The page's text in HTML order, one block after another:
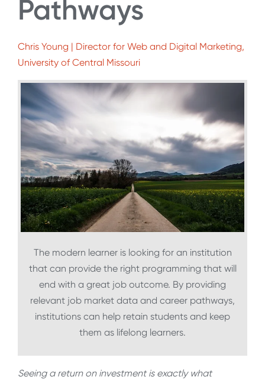
Pathways
Chris Young | Director for Web and Digital Marketing,
University of Central Missouri
The modern learner is looking for an institution
that can provide the right programming that will
end with a great job outcome. By providing
relevant job market data and career pathways,
institutions can help retain students and keep
them as lifelong learners.
Seeing a return on investment is exactly what